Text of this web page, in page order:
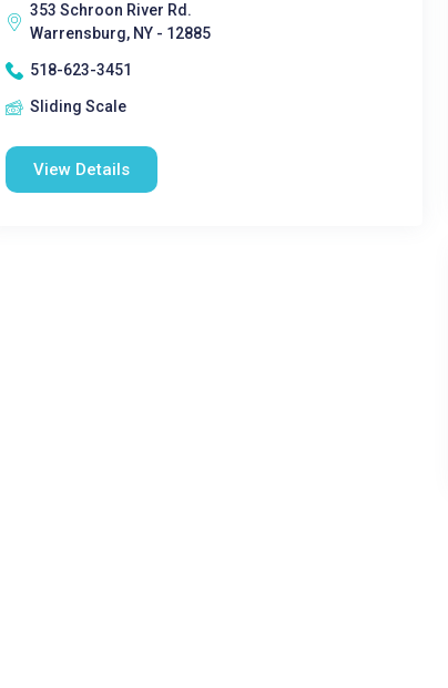
353 Schroon River Rd.
Warrensburg, NY - 12885
518-623-3451
Sliding Scale
View Details